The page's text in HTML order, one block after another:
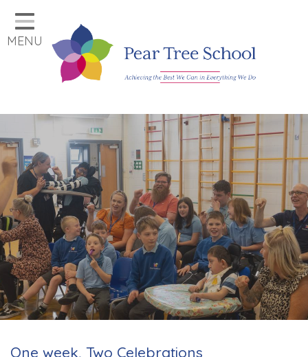
Home
Classes
Our School
Key Information
Job Vacancies
Contact
MENU
One week, Two Celebrations